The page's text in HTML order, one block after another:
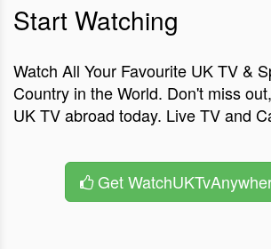
Start Watching
Watch All Your Favourite UK TV &
Country in the World. Don't miss
UK TV abroad today. Live TV and
Get